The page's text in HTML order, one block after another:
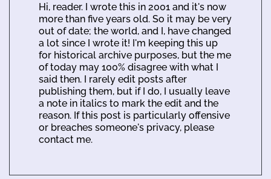
Hi, reader. I wrote this in 2001 and it's now
more than five years old. So it may be very
out of date; the world, and I, have changed
a lot since I wrote it! I'm keeping this up
for historical archive purposes, but the me
of today may 100% disagree with what I
said then. I rarely edit posts after
publishing them, but if I do, I usually leave
a note in italics to mark the edit and the
reason. If this post is particularly offensive
or breaches someone's privacy, please
contact me.